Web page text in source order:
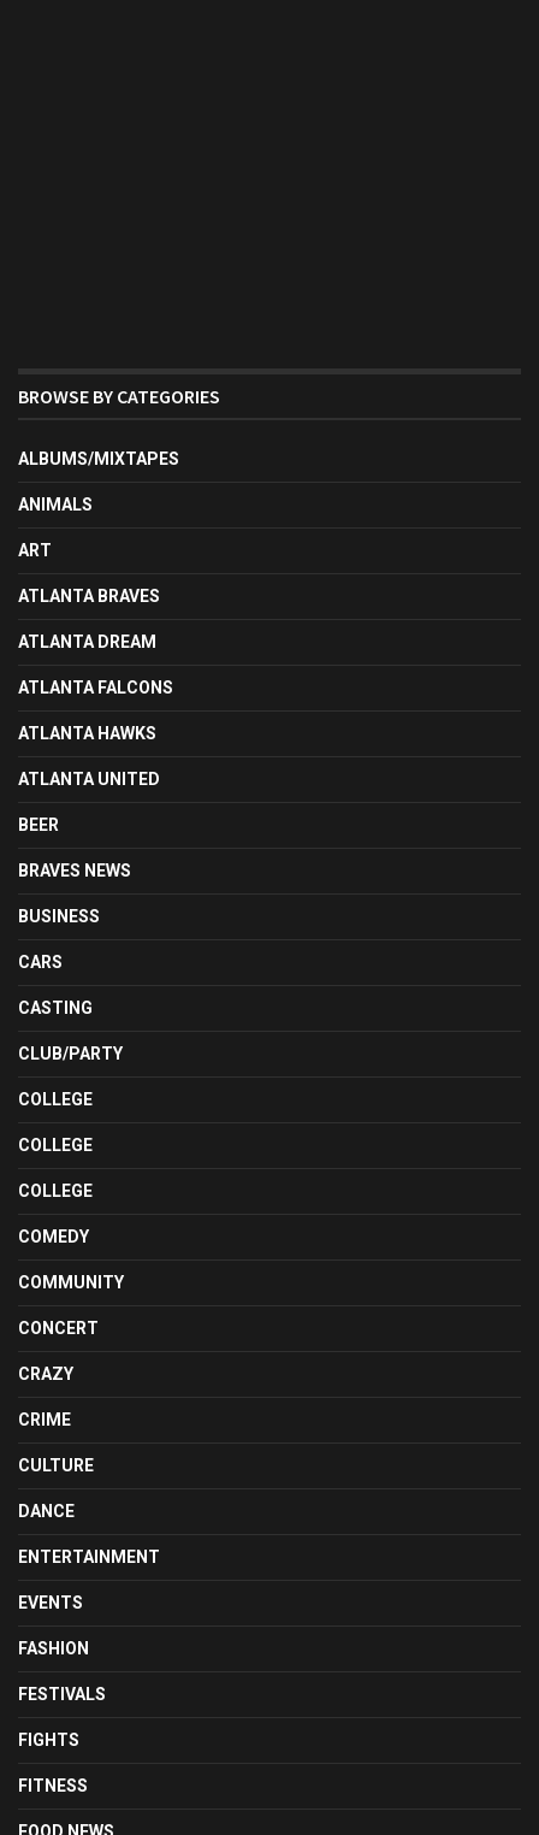
BROWSE BY CATEGORIES
ALBUMS/MIXTAPES
ANIMALS
ART
ATLANTA BRAVES
ATLANTA DREAM
ATLANTA FALCONS
ATLANTA HAWKS
ATLANTA UNITED
BEER
BRAVES NEWS
BUSINESS
CARS
CASTING
CLUB/PARTY
COLLEGE
COLLEGE
COLLEGE
COMEDY
COMMUNITY
CONCERT
CRAZY
CRIME
CULTURE
DANCE
ENTERTAINMENT
EVENTS
FASHION
FESTIVALS
FIGHTS
FITNESS